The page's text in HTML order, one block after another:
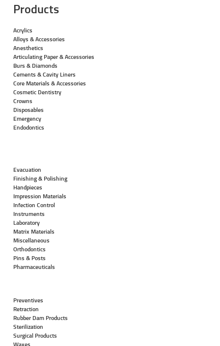
Products
Acrylics
Alloys & Accessories
Anesthetics
Articulating Paper & Accessories
Burs & Diamonds
Cements & Cavity Liners
Core Materials & Accessories
Cosmetic Dentistry
Crowns
Disposables
Emergency
Endodontics
Evacuation
Finishing & Polishing
Handpieces
Impression Materials
Infection Control
Instruments
Laboratory
Matrix Materials
Miscellaneous
Orthodontics
Pins & Posts
Pharmaceuticals
Preventives
Retraction
Rubber Dam Products
Sterilization
Surgical Products
Waxes